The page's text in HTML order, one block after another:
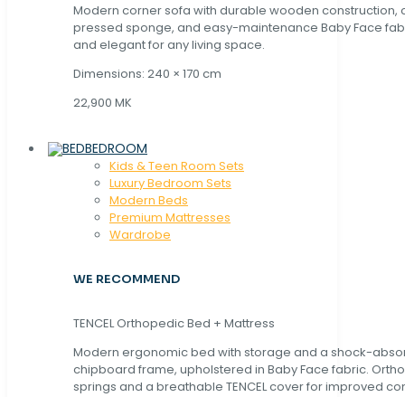
Modern corner sofa with durable wooden construction,
pressed sponge, and easy-maintenance Baby Face
and elegant for any living space.
Dimensions: 240 × 170 cm
22,900 MK
BEDROOM
Kids & Teen Room Sets
Luxury Bedroom Sets
Modern Beds
Premium Mattresses
Wardrobe
WE RECOMMEND
TENCEL Orthopedic Bed + Mattress
Modern ergonomic bed with storage and a shock-
chipboard frame, upholstered in Baby Face fabric.
springs and a breathable TENCEL cover for improved